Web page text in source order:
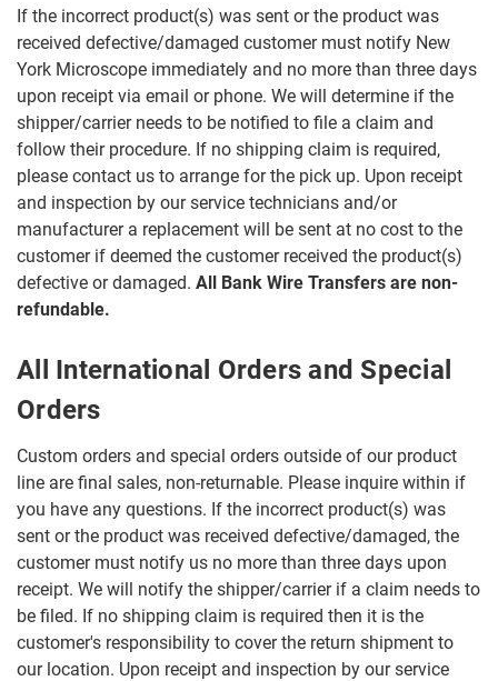
If the incorrect product(s) was sent or the product was
received defective/damaged customer must notify New
York Microscope immediately and no more than three days
upon receipt via email or phone. We will determine if the
shipper/carrier needs to be notified to file a claim and
follow their procedure. If no shipping claim is required,
please contact us to arrange for the pick up. Upon receipt
and inspection by our service technicians and/or
manufacturer a replacement will be sent at no cost to the
customer if deemed the customer received the product(s)
defective or damaged. All Bank Wire Transfers are non-
refundable.
All International Orders and Special
Orders
Custom orders and special orders outside of our product
line are final sales, non-returnable. Please inquire within if
you have any questions. If the incorrect product(s) was
sent or the product was received defective/damaged, the
customer must notify us no more than three days upon
receipt. We will notify the shipper/carrier if a claim needs to
be filed. If no shipping claim is required then it is the
customer's responsibility to cover the return shipment to
our location. Upon receipt and inspection by our service